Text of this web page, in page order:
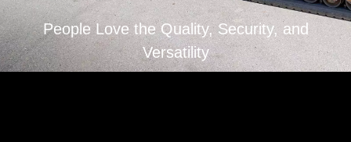
People Love the Quality, Security, and
Versatility